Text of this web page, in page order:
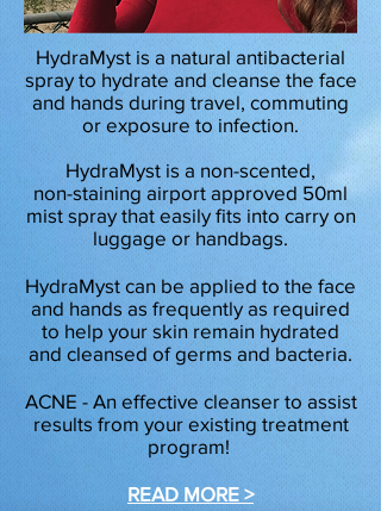
HydraMyst is a natural antibacterial
spray to hydrate and cleanse the face
and hands during travel, commuting
or exposure to infection.
HydraMyst is a non-scented,
non-staining airport approved 50ml
mist spray that easily fits into carry on
luggage or handbags.
HydraMyst can be applied to the face
and hands as frequently as required
to help your skin remain hydrated
and cleansed of germs and bacteria.
ACNE - An effective cleanser to assist
results from your existing treatment
program!
READ MORE >